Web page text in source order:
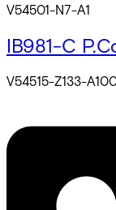
V54501-N7-A1
IB981-C
V54515-Z133-